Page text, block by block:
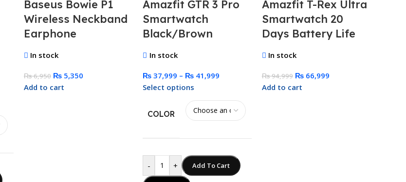
Baseus Bowie P1
Wireless Neckband
Earphone
In stock
₨6,950 ₨5,350
Add to cart
Amazfit GTR 3 Pro
Smartwatch
Black/Brown
In stock
₨ 37,999 – ₨ 41,999
Select options
COLOR
- + Add To Cart
Amazfit T-Rex Ultra
Smartwatch 20
Days Battery Life
In stock
₨94,999 ₨66,999
Add to cart